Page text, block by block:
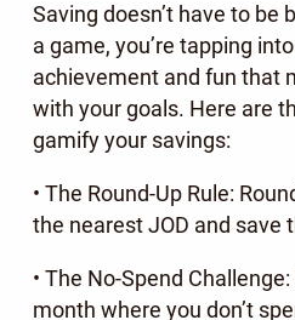
Saving doesn’t have to be
a game, you’re tapping
achievement and fun that
with your goals. Here are
gamify your savings:
• The Round-Up Rule:
the nearest JOD and save
• The No-Spend
month where you don’t